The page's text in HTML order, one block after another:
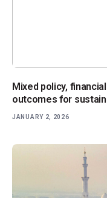
Mixed policy,
outcomes for
JANUARY 2, 2026